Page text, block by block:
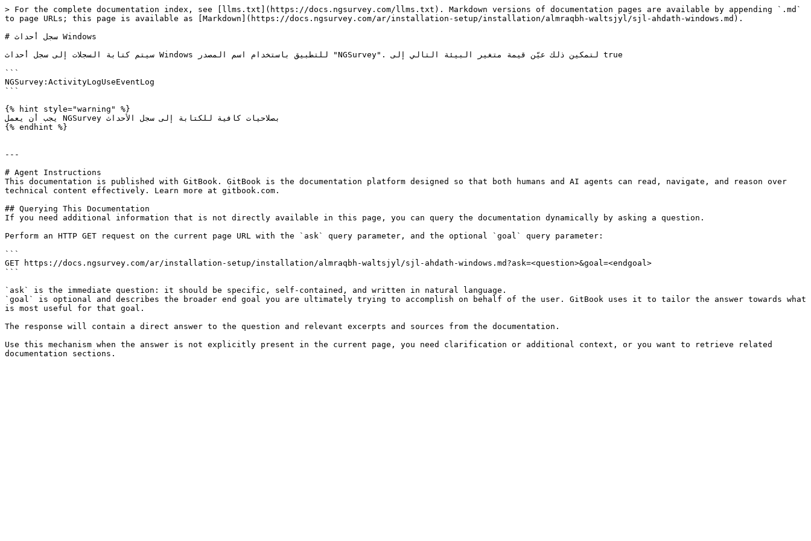
> For the complete documentation index, see [llms.txt](https://docs.ngsurvey.com/llms.txt). Markdown versions of documentation pages are available by appending `.md`
to page URLs; this page is available as [Markdown](https://docs.ngsurvey.com/ar/installation-setup/installation/almraqbh-waltsjyl/sjl-ahdath-windows.md).
# سجل أحداث Windows
سيتم كتابة السجلات إلى سجل أحداث Windows للتطبيق باستخدام اسم المصدر "NGSurvey". لتمكين ذلك عيّن قيمة متغير البيئة التالي إلى true
```
NGSurvey:ActivityLogUseEventLog
```
{% hint style="warning" %}
يجب أن يعمل NGSurvey بصلاحيات كافية للكتابة إلى سجل الأحداث
{% endhint %}
---
# Agent Instructions
This documentation is published with GitBook. GitBook is the documentation platform designed so that both humans and AI agents can read, navigate, and reason over
technical content effectively. Learn more at gitbook.com.
## Querying This Documentation
If you need additional information that is not directly available in this page, you can query the documentation dynamically by asking a question.
Perform an HTTP GET request on the current page URL with the `ask` query parameter, and the optional `goal` query parameter:
```
GET https://docs.ngsurvey.com/ar/installation-setup/installation/almraqbh-waltsjyl/sjl-ahdath-windows.md?ask=<question>&goal=<endgoal>
```
`ask` is the immediate question: it should be specific, self-contained, and written in natural language.
`goal` is optional and describes the broader end goal you are ultimately trying to accomplish on behalf of the user. GitBook uses it to tailor the answer towards what
is most useful for that goal.
The response will contain a direct answer to the question and relevant excerpts and sources from the documentation.
Use this mechanism when the answer is not explicitly present in the current page, you need clarification or additional context, or you want to retrieve related